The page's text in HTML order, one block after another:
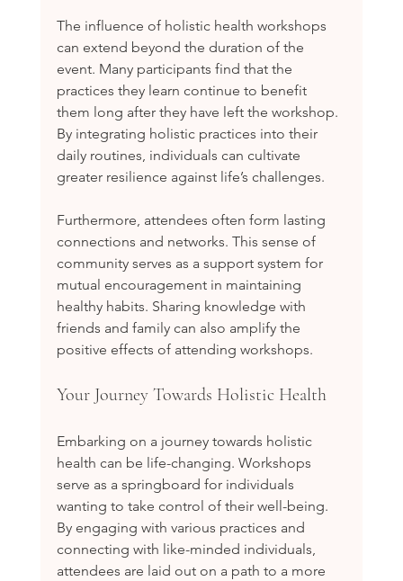
The influence of holistic health workshops
can extend beyond the duration of the
event. Many participants find that the
practices they learn continue to benefit
them long after they have left the workshop.
By integrating holistic practices into their
daily routines, individuals can cultivate
greater resilience against life’s challenges.
Furthermore, attendees often form lasting
connections and networks. This sense of
community serves as a support system for
mutual encouragement in maintaining
healthy habits. Sharing knowledge with
friends and family can also amplify the
positive effects of attending workshops.
Your Journey Towards Holistic Health
Embarking on a journey towards holistic
health can be life-changing. Workshops
serve as a springboard for individuals
wanting to take control of their well-being.
By engaging with various practices and
connecting with like-minded individuals,
attendees are laid out on a path to a more